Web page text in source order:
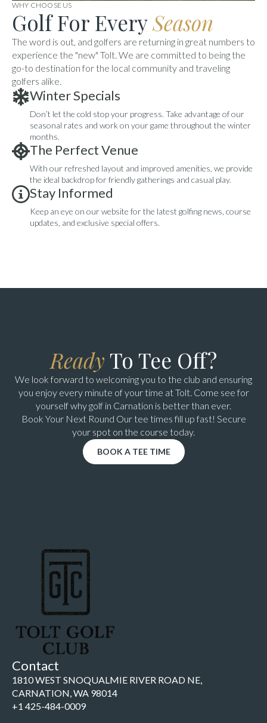
WHY CHOOSE US
Golf For EverySeason
The word is out, and golfers are returning in great numbers to
experience the "new" Tolt. We are committed to being the
go-to destination for the local community and traveling
golfers alike.
Winter Specials
Don’t let the cold stop your progress. Take advantage of our
seasonal rates and work on your game throughout the winter
months.
The Perfect Venue
With our refreshed layout and improved amenities, we provide
the ideal backdrop for friendly gatherings and casual play.
Stay Informed
Keep an eye on our website for the latest golfing news, course
updates, and exclusive special offers.
ReadyTo Tee Off?
We look forward to welcoming you to the club and ensuring
you enjoy every minute of your time at Tolt. Come see for
yourself why golf in Carnation is better than ever.
Book Your Next Round Our tee times fill up fast! Secure
your spot on the course today.
BOOK A TEE TIME
Contact
1810 WEST SNOQUALMIE RIVER ROAD NE,
CARNATION, WA 98014
+1 425-484-0009